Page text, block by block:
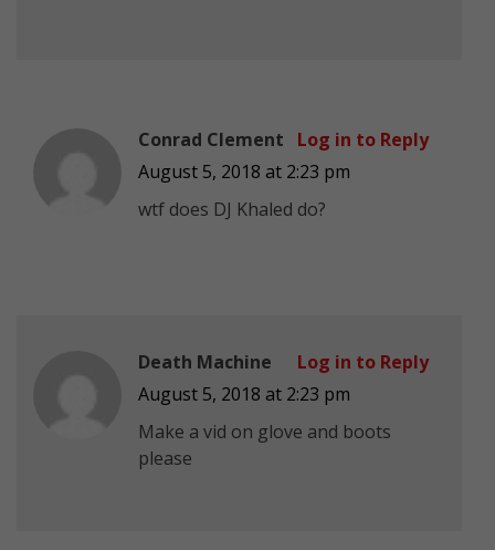
Conrad Clement
August 5, 2018 at 2:23 pm
wtf does DJ Khaled do?
Log in to Reply
Death Machine
August 5, 2018 at 2:23 pm
Make a vid on glove and boots
please
Log in to Reply